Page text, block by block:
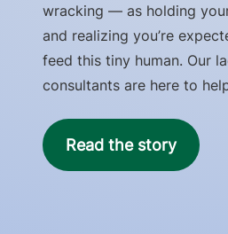
wracking — as holding
and realizing you’re
feed this tiny human. Our
consultants are here to
Read the story